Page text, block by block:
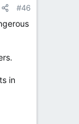
#46
in